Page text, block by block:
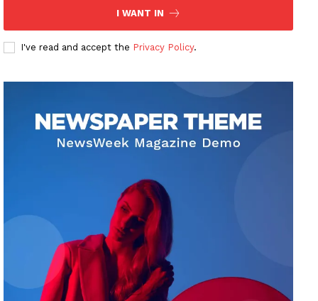
I WANT IN
I've read and accept the Privacy Policy.